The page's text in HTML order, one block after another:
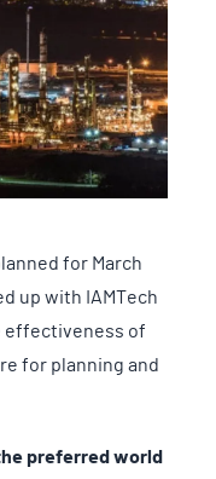
for March
up with IAMTech
effectiveness of
for planning and
preferred world